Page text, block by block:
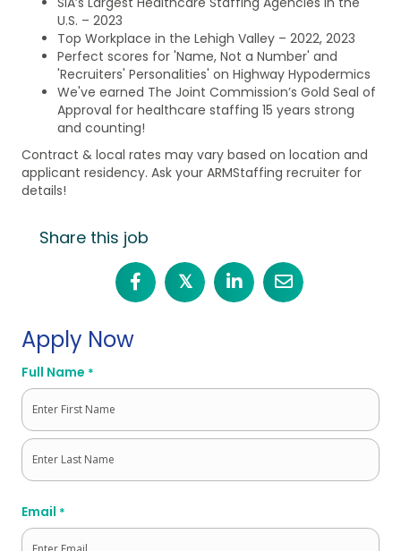
U.S. – 2023
Top Workplace in the Lehigh Valley – 2022, 2023
Perfect scores for 'Name, Not a Number' and
'Recruiters' Personalities' on Highway Hypodermics
We've earned The Joint Commission’s Gold Seal of
Approval for healthcare staffing 15 years strong
and counting!
Contract & local rates may vary based on location and
applicant residency. Ask your ARMStaffing recruiter for
details!
Share this job
𝕏
Apply Now
Full Name *
First
Email *